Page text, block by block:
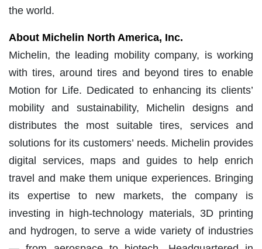
the world.
About Michelin North America, Inc.
Michelin, the leading mobility company, is working
with tires, around tires and beyond tires to enable
Motion for Life. Dedicated to enhancing its clients’
mobility and sustainability, Michelin designs and
distributes the most suitable tires, services and
solutions for its customers’ needs. Michelin provides
digital services, maps and guides to help enrich
travel and make them unique experiences. Bringing
its expertise to new markets, the company is
investing in high-technology materials, 3D printing
and hydrogen, to serve a wide variety of industries